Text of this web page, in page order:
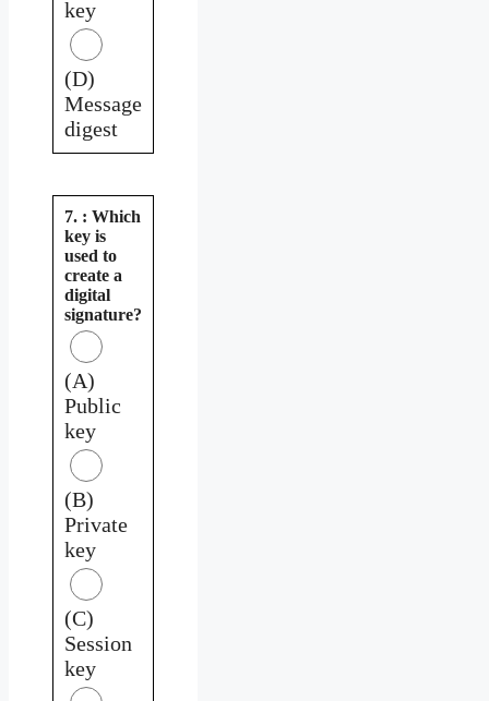
key
(D)
Message
digest
7. : Which
key is
used to
create a
digital
signature?
(A)
Public
key
(B)
Private
key
(C)
Session
key